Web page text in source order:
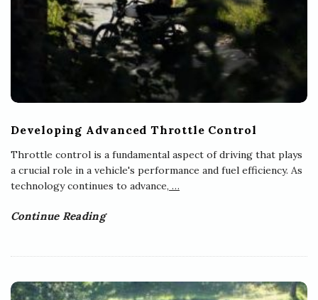
Developing Advanced Throttle Control
Throttle control is a fundamental aspect of driving that plays
a crucial role in a vehicle's performance and fuel efficiency. As
technology continues to advance, …
Continue Reading